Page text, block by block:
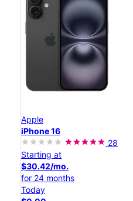
Apple
iPhone 16
28
Starting at
$30.42/mo.
for 24 months
Today